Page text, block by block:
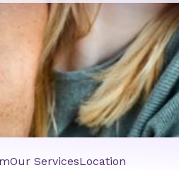
Our ServicesLocation